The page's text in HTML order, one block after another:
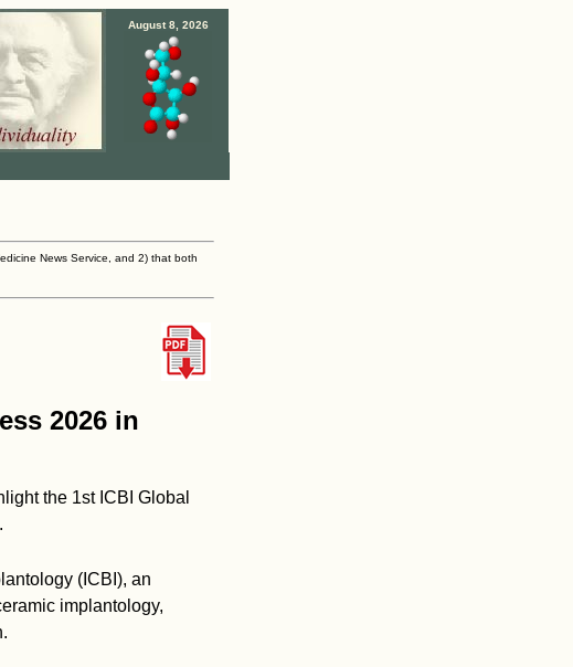
August 8, 2026
News Service, and 2) that both
2026 in
the 1st ICBI Global
(ICBI), an
implantology,